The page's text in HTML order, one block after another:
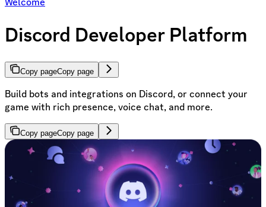
Discord Developer Platform
Copy pageCopy page
Build bots and integrations on Discord, or connect your
game with rich presence, voice chat, and more.
Copy pageCopy page